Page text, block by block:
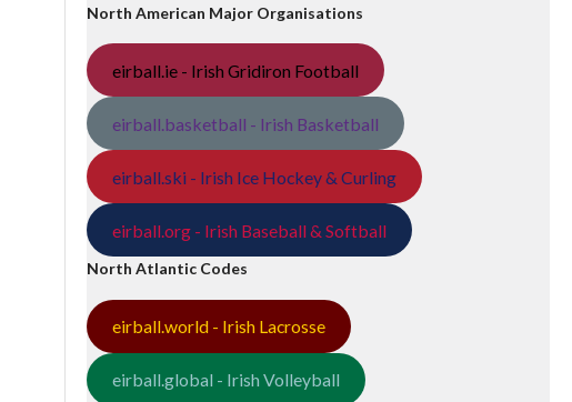
North American Major Organisations
eirball.ie - Irish Gridiron Football
eirball.basketball - Irish Basketball
eirball.ski - Irish Ice Hockey & Curling
eirball.org - Irish Baseball & Softball
North Atlantic Codes
eirball.world - Irish Lacrosse
eirball.global - Irish Volleyball